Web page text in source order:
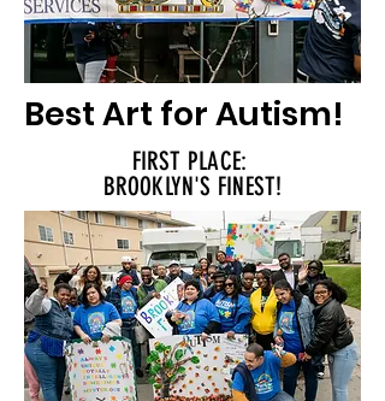
Best Art for Autism!
FIRST PLACE:
BROOKLYN'S FINEST!